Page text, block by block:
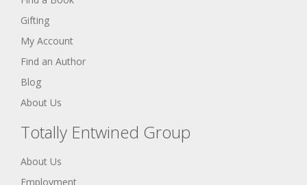
Gifting
My Account
Find an Author
Blog
About Us
Totally Entwined Group
About Us
Employment